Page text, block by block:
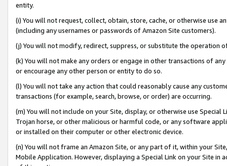
entity.
(i) You will not request, collect, obtain, store, cache, or otherwise use
(including any usernames or passwords of Amazon Site customers).
(j) You will not modify, redirect, suppress, or substitute the operation
(k) You will not make any orders or engage in other transactions of
or encourage any other person or entity to do so.
(l) You will not take any action that could reasonably cause any
transactions (for example, search, browse, or order) are occurring.
(m) You will not include on your Site, display, or otherwise use
Trojan horse, or other malicious or harmful code, or any software
or installed on their computer or other electronic device.
(n) You will not frame an Amazon Site, or any part of it, within your
Mobile Application. However, displaying a Special Link on your Site